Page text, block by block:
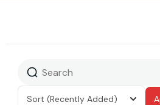
Sort (Recently Added)